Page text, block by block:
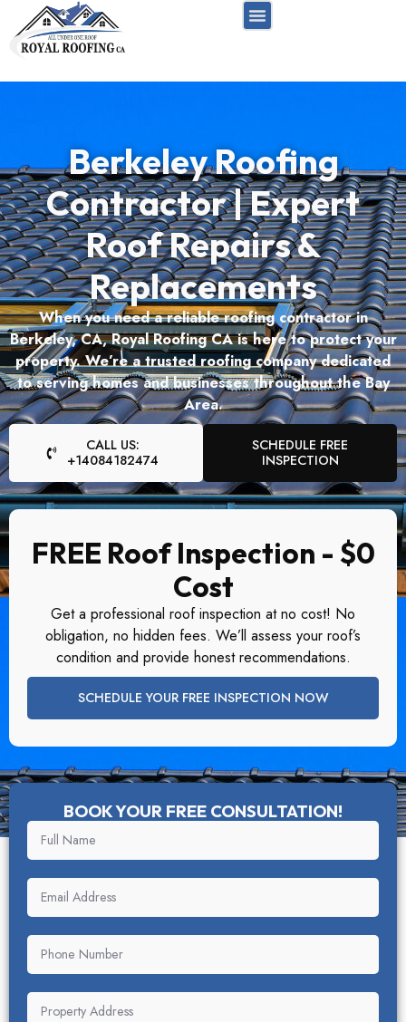
Berkeley Roofing
Contractor | Expert
Roof Repairs &
Replacements
When you need a reliable roofing contractor in
Berkeley, CA, Royal Roofing CA is here to protect your
property. We’re a trusted roofing company dedicated
to serving homes and businesses throughout the Bay
Area.
CALL US:
+14084182474
SCHEDULE FREE
INSPECTION
FREE Roof Inspection - $0
Cost
Get a professional roof inspection at no cost! No
obligation, no hidden fees. We’ll assess your roof’s
condition and provide honest recommendations.
SCHEDULE YOUR FREE INSPECTION NOW
BOOK YOUR FREE CONSULTATION!